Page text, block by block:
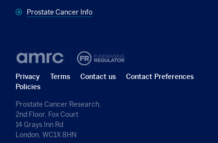
Prostate Cancer Info
Privacy Terms Contact us
Contact Preferences
Policies
Prostate Cancer Research,
2nd Floor, Fox Court
14 Grays Inn Rd
London, WC1X 8HN